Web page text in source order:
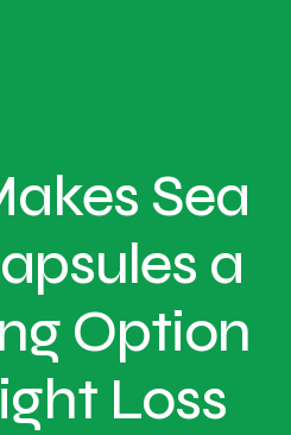
Sea
a
Option
Loss